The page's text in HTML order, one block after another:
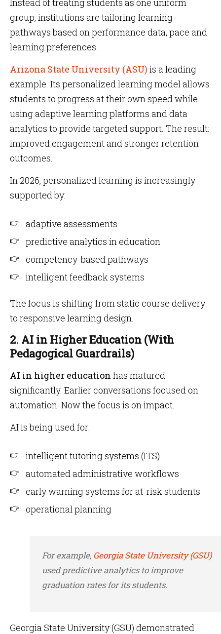
Instead of treating students as one uniform
group, institutions are tailoring learning
pathways based on performance data, pace and
learning preferences.
Arizona State University (ASU) is a leading
example. Its personalized learning model allows
students to progress at their own speed while
using adaptive learning platforms and data
analytics to provide targeted support. The result:
improved engagement and stronger retention
outcomes.
In 2026, personalized learning is increasingly
supported by:
adaptive assessments
predictive analytics in education
competency-based pathways
intelligent feedback systems
The focus is shifting from static course delivery
to responsive learning design.
2. AI in Higher Education (With
Pedagogical Guardrails)
AI in higher education has matured
significantly. Earlier conversations focused on
automation. Now the focus is on impact.
AI is being used for:
intelligent tutoring systems (ITS)
automated administrative workflows
early warning systems for at-risk students
operational planning
For example, Georgia State University (GSU)
used predictive analytics to improve
graduation rates for its students.
Georgia State University (GSU) demonstrated